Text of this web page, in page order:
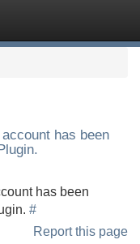
has been
has been
#
Report this page